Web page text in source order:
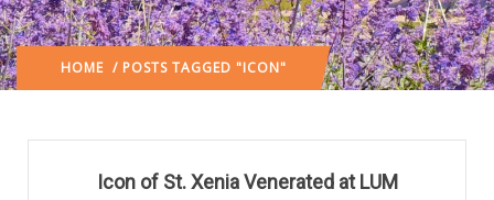
HOME / POSTS TAGGED "ICON"
Icon of St. Xenia Venerated at LUM